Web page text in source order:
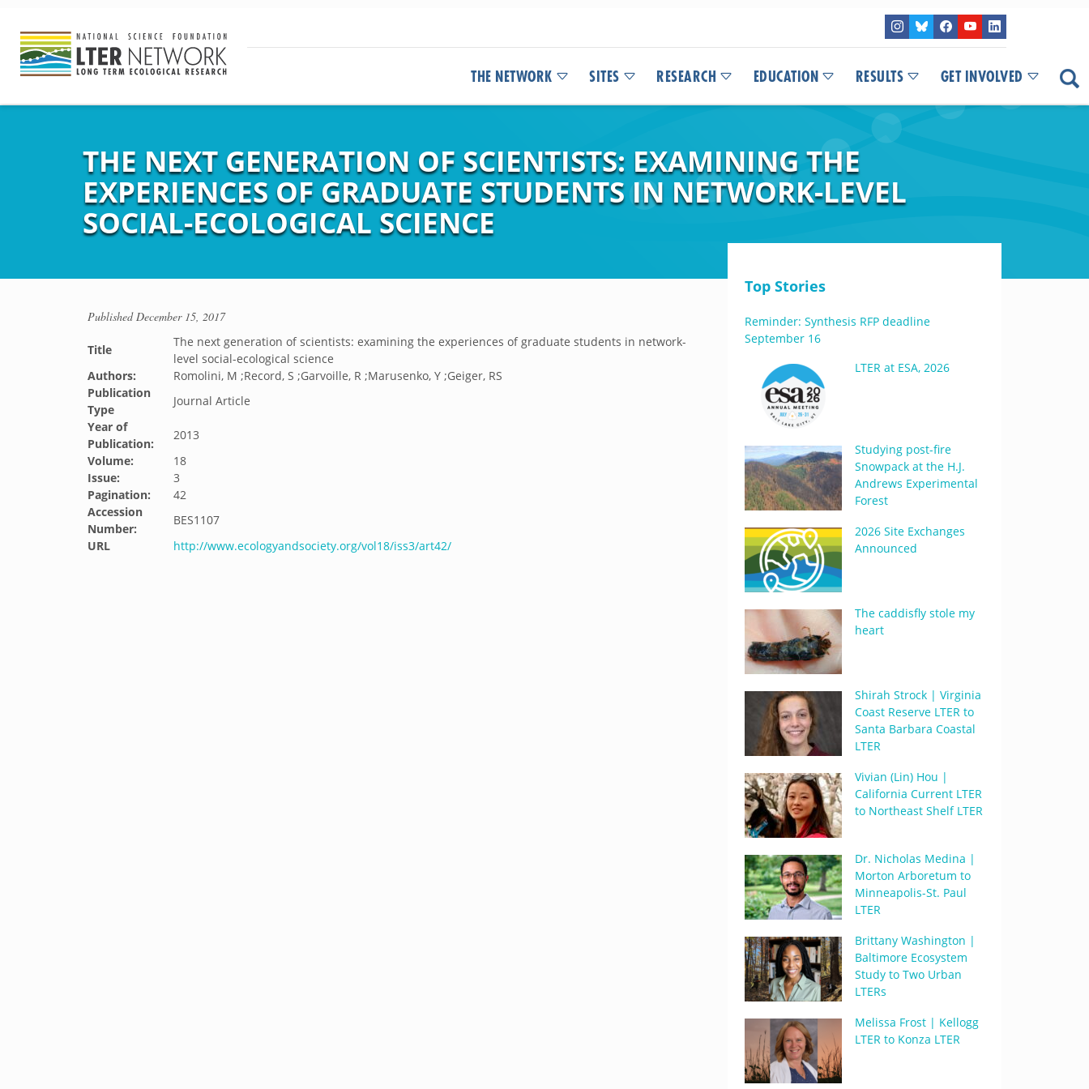
THE NETWORK SITES RESEARCH EDUCATION RESULTS GET INVOLVED
THE NEXT GENERATION OF SCIENTISTS: EXAMINING THE
EXPERIENCES OF GRADUATE STUDENTS IN NETWORK-LEVEL
SOCIAL-ECOLOGICAL SCIENCE
PublishedDecember 15, 2017
Title
The next generation of scientists: examining the experiences of graduate students in network-
level social-ecological science
Authors:
Romolini, M ;Record, S ;Garvoille, R ;Marusenko, Y ;Geiger, RS
Publication
Type
Journal Article
Year of
Publication:
2013
Volume:
18
Issue:
3
Pagination:
42
Accession
Number:
BES1107
URL
http://www.ecologyandsociety.org/vol18/iss3/art42/
Top Stories
Reminder: Synthesis RFP deadline
September 16
LTER at ESA, 2026
Studying post-fire
Snowpack at the H.J.
Andrews Experimental
Forest
2026 Site Exchanges
Announced
The caddisfly stole my
heart
Shirah Strock | Virginia
Coast Reserve LTER to
Santa Barbara Coastal
LTER
Vivian (Lin) Hou |
California Current LTER
to Northeast Shelf LTER
Dr. Nicholas Medina |
Morton Arboretum to
Minneapolis-St. Paul
LTER
Brittany Washington |
Baltimore Ecosystem
Study to Two Urban
LTERs
Melissa Frost | Kellogg
LTER to Konza LTER